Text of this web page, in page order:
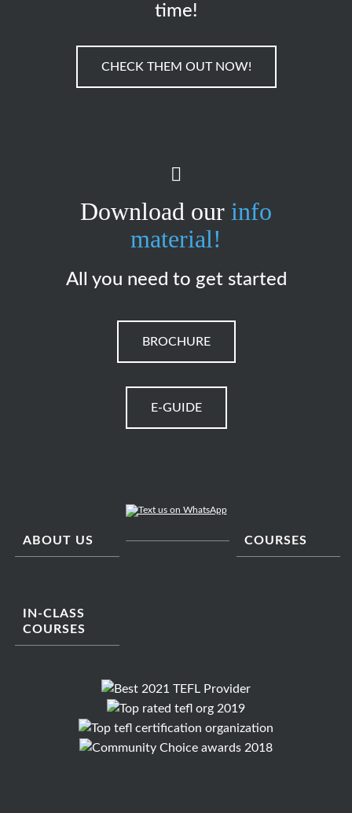
time!
CHECK THEM OUT NOW!
Download our info
material!
All you need to get started
BROCHURE
E-GUIDE
ABOUT US COURSES
IN-CLASS
COURSES